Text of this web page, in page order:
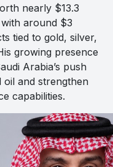
nearly $13.3
around $3
tied to gold, silver,
growing presence
Arabia’s push
and strengthen
capabilities.